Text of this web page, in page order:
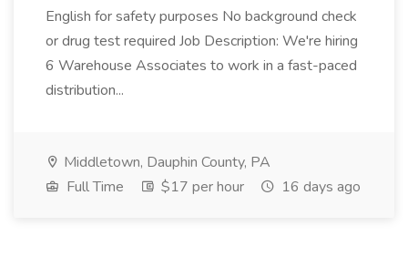
English for safety purposes No background check
or drug test required Job Description: We're hiring
6 Warehouse Associates to work in a fast-paced
distribution...
Middletown, Dauphin County, PA
Full Time
$17 per hour 16 days ago